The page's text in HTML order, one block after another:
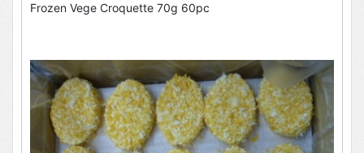
Frozen Vege Croquette 70g 60pc